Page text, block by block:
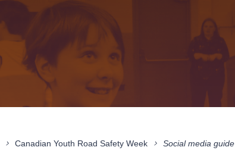
Canadian Youth Road Safety Week Social media guide